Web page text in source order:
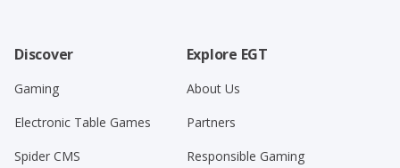
Discover
Gaming
Electronic Table Games
Spider CMS
Explore EGT
About Us
Partners
Responsible Gaming